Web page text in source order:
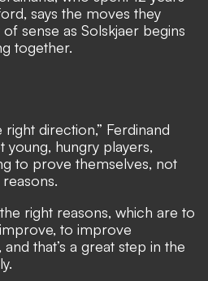
says the moves they
sense as Solskjaer begins
together.
right direction,” Ferdinand
young, hungry players,
to prove themselves, not
right reasons, which are to
to improve
that’s a great step in the